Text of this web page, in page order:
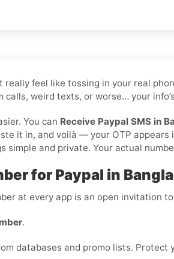
really feel like tossing in your real
calls, weird texts, or worse… your
You can Receive Paypal SMS in
it in, and voilà — your OTP
simple and private. Your actual
for Paypal in
at every app is an open invitation
.
databases and promo lists. Protect